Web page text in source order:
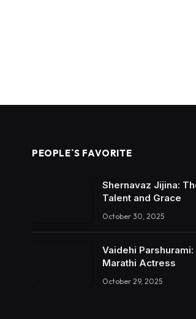
PEOPLE`S FAVORITE
Shernavaz Jijina:
Talent and Grace
October 30, 2025
Vaidehi
Marathi Actress
October 29, 2025